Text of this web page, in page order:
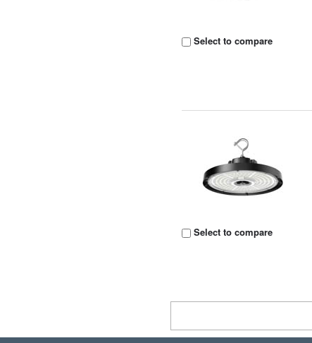
Select to compare
Select to compare